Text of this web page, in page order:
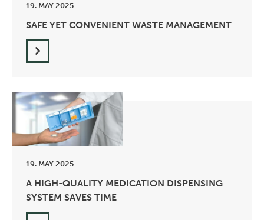
19. MAY 2025
SAFE YET CONVENIENT WASTE MANAGEMENT
19. MAY 2025
A HIGH-QUALITY MEDICATION DISPENSING
SYSTEM SAVES TIME